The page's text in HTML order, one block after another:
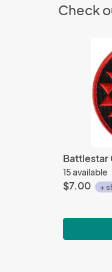
Check
15 available
$7.00 +